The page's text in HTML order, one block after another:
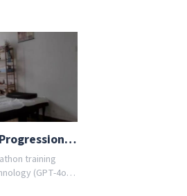
From 5K to Half: 12-Week Progression with AI Coach
training
(GPT-4o)